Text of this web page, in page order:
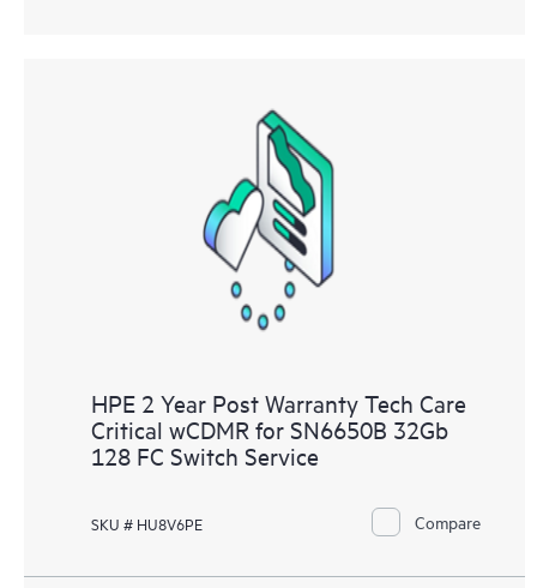
HPE 2 Year Post Warranty Tech Care
Critical wCDMR for SN6650B 32Gb
128 FC Switch Service
SKU # HU8V6PE Compare